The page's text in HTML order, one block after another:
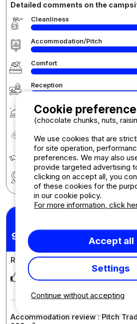
Detailed comments on the
Cleanliness
Accommodation/Pitch
Comfort
Reception
Services & amenities
Écologie développement durable
Region
9,91
Posted 25/06/2024
Stay : 10/06/2024 - 24/06/2024
Review of the campsite :
Isabelle and Xavier put love and
Accommodation review : Pitch
Continue without accepting
Cookie
(chocolate chunks, nuts,
We use cookies that are
for site operation,
preferences. We may also
provide targeted advertising
clicking on accept all, you
of these cookies for the
in our cookie policy.
For more information, click
Accept all
Settings